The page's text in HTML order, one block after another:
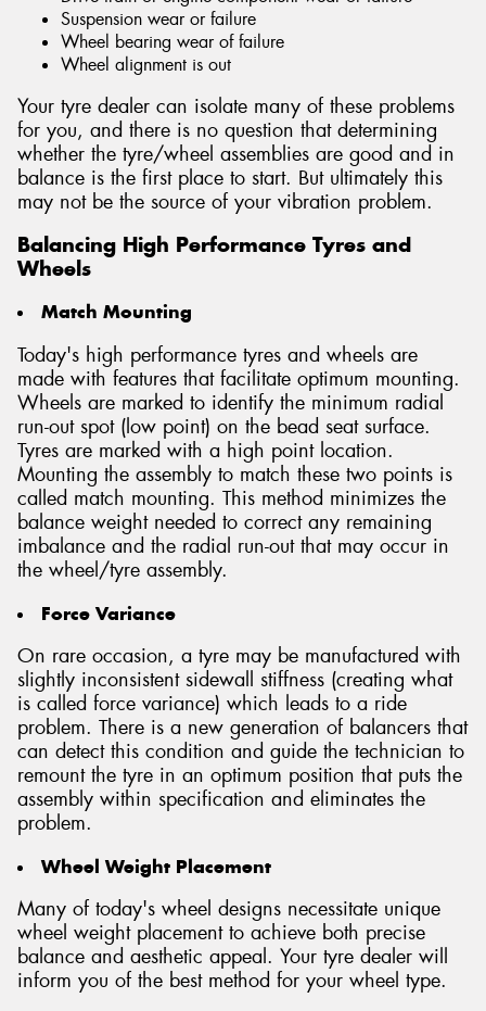
Suspension wear or failure
Wheel bearing wear of failure
Wheel alignment is out
Your tyre dealer can isolate many of these problems
for you, and there is no question that determining
whether the tyre/wheel assemblies are good and in
balance is the first place to start. But ultimately this
may not be the source of your vibration problem.
Balancing High Performance Tyres and
Wheels
Match Mounting
Today's high performance tyres and wheels are
made with features that facilitate optimum mounting.
Wheels are marked to identify the minimum radial
run-out spot (low point) on the bead seat surface.
Tyres are marked with a high point location.
Mounting the assembly to match these two points is
called match mounting. This method minimizes the
balance weight needed to correct any remaining
imbalance and the radial run-out that may occur in
the wheel/tyre assembly.
Force Variance
On rare occasion, a tyre may be manufactured with
slightly inconsistent sidewall stiffness (creating what
is called force variance) which leads to a ride
problem. There is a new generation of balancers that
can detect this condition and guide the technician to
remount the tyre in an optimum position that puts the
assembly within specification and eliminates the
problem.
Wheel Weight Placement
Many of today's wheel designs necessitate unique
wheel weight placement to achieve both precise
balance and aesthetic appeal. Your tyre dealer will
inform you of the best method for your wheel type.